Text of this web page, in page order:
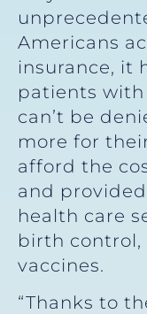
Americans
insurance, it
patients
can’t be
more for
afford the
and
health care
birth control,
vaccines.
“Thanks to